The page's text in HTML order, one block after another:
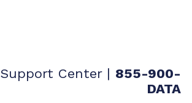
Support Center| 855-900-
DATA